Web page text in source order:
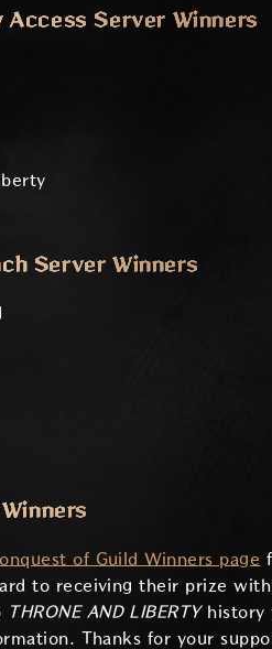
Access Server Winners
Server Winners
of Guild Winners page
to receiving their prize
THRONE AND LIBERTYhistory
Thanks for your